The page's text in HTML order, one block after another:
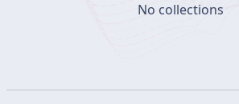
No collections